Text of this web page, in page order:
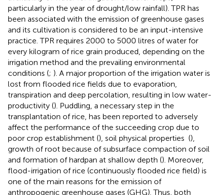
particularly in the year of drought/low rainfall). TPR has
been associated with the emission of greenhouse gases
and its cultivation is considered to be an input-intensive
practice. TPR requires 2000 to 5000 litres of water for
every kilogram of rice grain produced, depending on the
irrigation method and the prevailing environmental
conditions (; ). A major proportion of the irrigation water is
lost from flooded rice fields due to evaporation,
transpiration and deep percolation, resulting in low water-
productivity (). Puddling, a necessary step in the
transplantation of rice, has been reported to adversely
affect the performance of the succeeding crop due to
poor crop establishment (), soil physical properties (),
growth of root because of subsurface compaction of soil
and formation of hardpan at shallow depth (). Moreover,
flood-irrigation of rice (continuously flooded rice field) is
one of the main reasons for the emission of
anthropogenic greenhouse gases (GHG). Thus, both